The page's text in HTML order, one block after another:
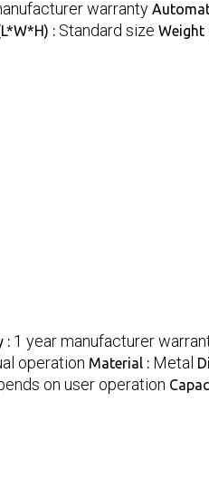
warranty
: Standard size Weight
: 1 year manufacturer
operation Material : Metal
on user operation